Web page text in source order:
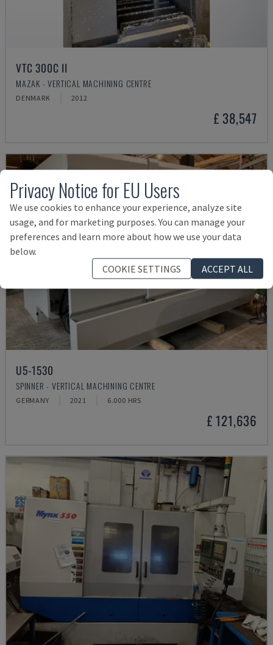
VTC 300C II
MAZAK - VERTICAL MACHINING CENTRE
DENMARK 2012
£ 38,547
U5-1530
SPINNER - VERTICAL MACHINING CENTRE
GERMANY 2021 6.000 HRS
£ 121,636
Privacy Notice for EU Users
We use cookies to enhance your experience, analyze site
usage, and for marketing purposes. You can manage your
preferences and learn more about how we use your data
below.
COOKIE SETTINGS
ACCEPT ALL